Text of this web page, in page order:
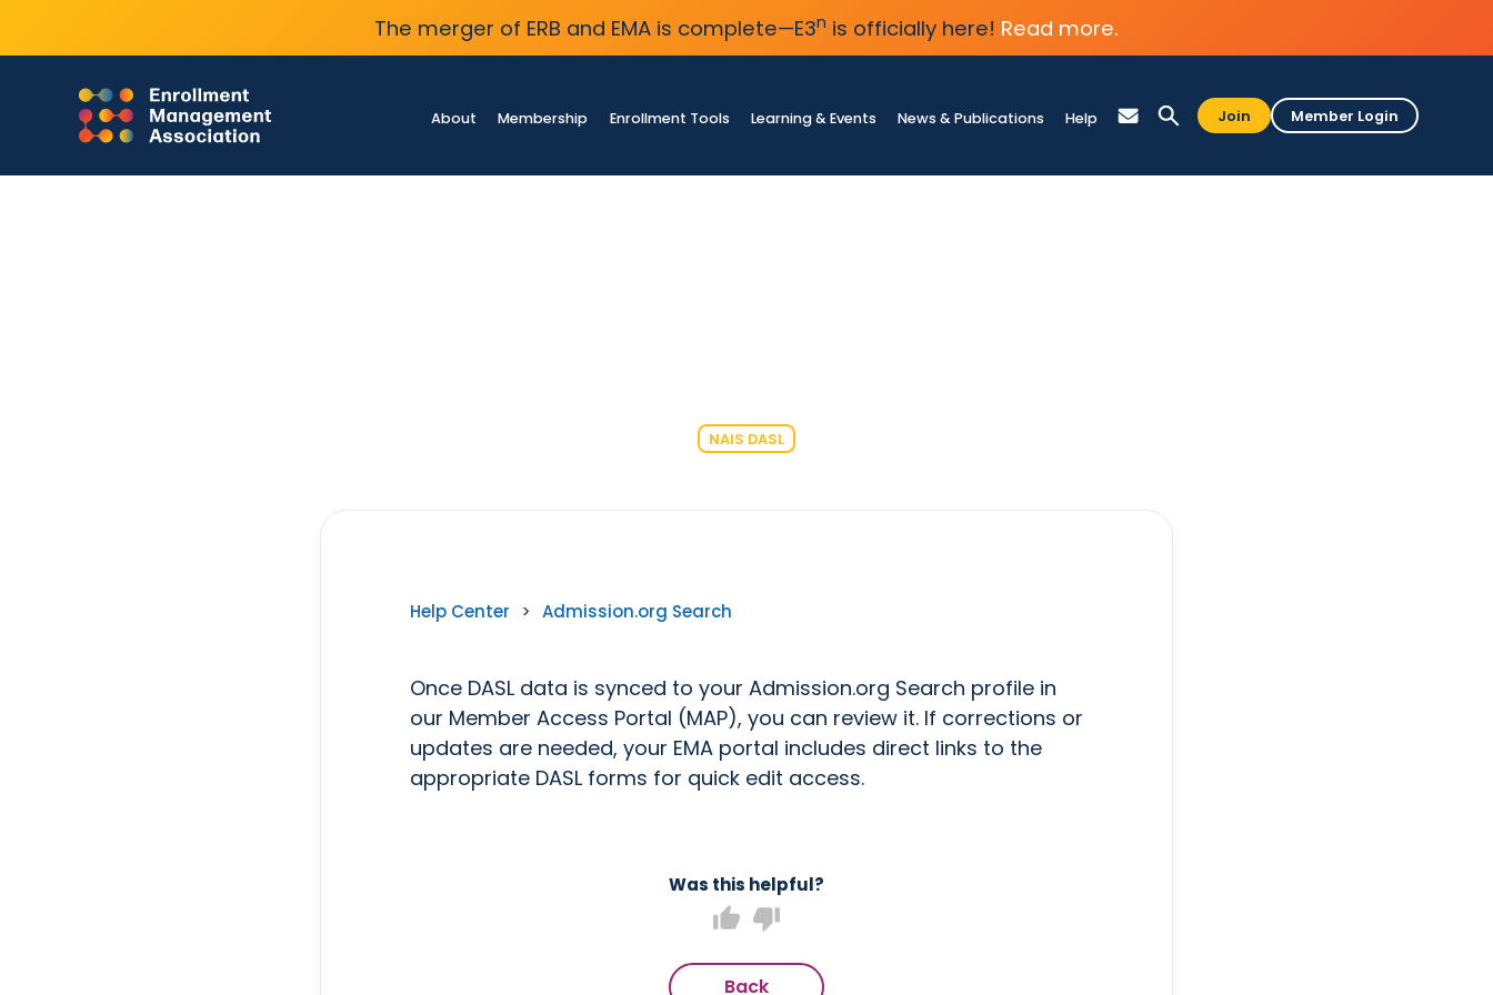
The merger of ERB and EMA is complete—E3n is officially here! Read more.
About Membership Enrollment Tools Learning & Events News & Publications Help Join Member Login
NAIS DASL
Help Center > Admission.org Search
Once DASL data is synced to your Admission.org Search profile in
our Member Access Portal (MAP), you can review it. If corrections or
updates are needed, your EMA portal includes direct links to the
appropriate DASL forms for quick edit access.
Was this helpful?
thumb_up thumb_down
Back